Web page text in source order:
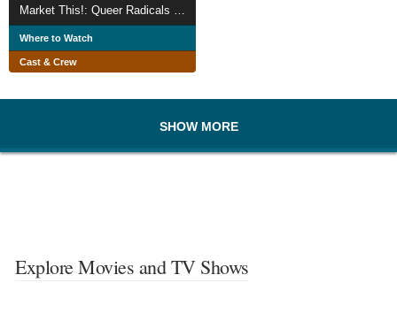
Market This!: Queer Radicals Respond to Gay Assimilation
Where to Watch
Cast & Crew
SHOW MORE
Explore Movies and TV Shows